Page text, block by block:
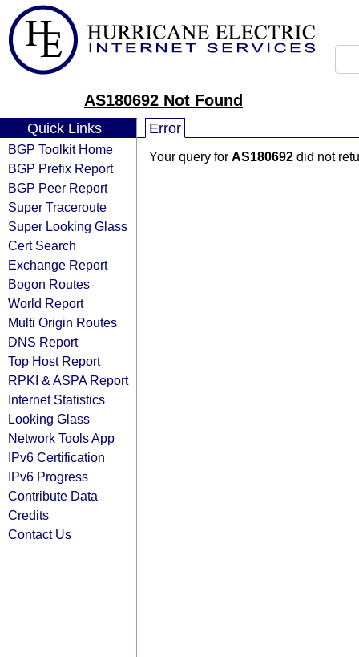
AS180692 Not Found
Quick Links
BGP Toolkit Home
BGP Prefix Report
BGP Peer Report
Super Traceroute
Super Looking Glass
Cert Search
Exchange Report
Bogon Routes
World Report
Multi Origin Routes
DNS Report
Top Host Report
RPKI & ASPA Report
Internet Statistics
Looking Glass
Network Tools App
IPv6 Certification
IPv6 Progress
Contribute Data
Credits
Contact Us
Error
Your query for AS180692 did not